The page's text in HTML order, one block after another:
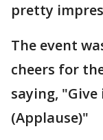
pretty
The event
cheers for
saying,
(Applause)"